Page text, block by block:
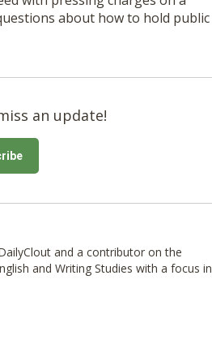
about how to hold public
an update!
and a contributor on the
and Writing Studies with a focus in